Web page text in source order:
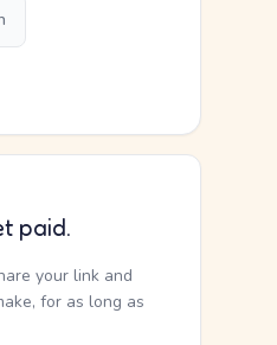
paid.
your link and
for as long as